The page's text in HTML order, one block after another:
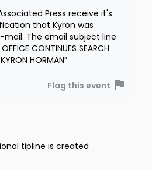
Press receive it's
that Kyron was
mail. The email subject line
OFFICE CONTINUES SEARCH
HORMAN”
Flag this event
tipline is created